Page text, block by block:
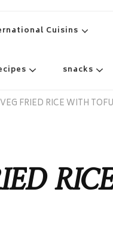
Cuisins
snacks
FRIED RICE WITH TOFU